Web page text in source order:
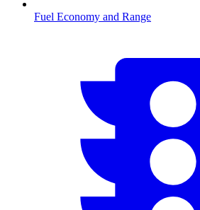
Fuel Economy and Range